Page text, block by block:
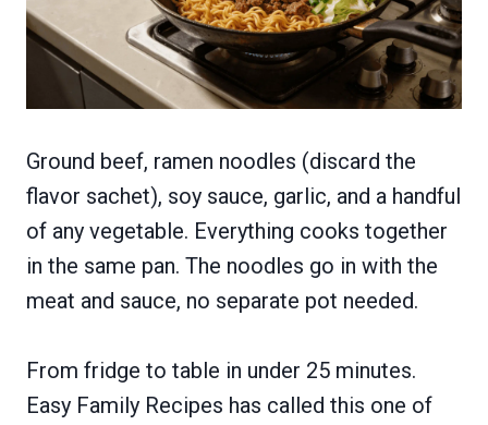
Ground beef, ramen noodles (discard the
flavor sachet), soy sauce, garlic, and a handful
of any vegetable. Everything cooks together
in the same pan. The noodles go in with the
meat and sauce, no separate pot needed.
From fridge to table in under 25 minutes.
Easy Family Recipes has called this one of